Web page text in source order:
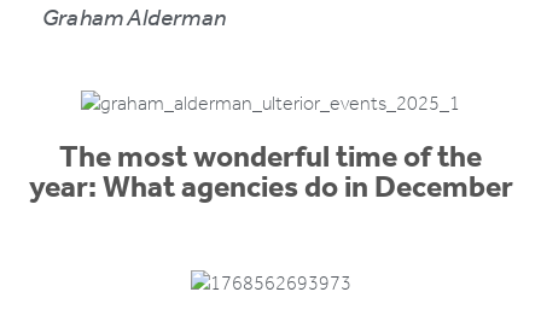
Graham Alderman
The most wonderful time of the
year: What agencies do in December